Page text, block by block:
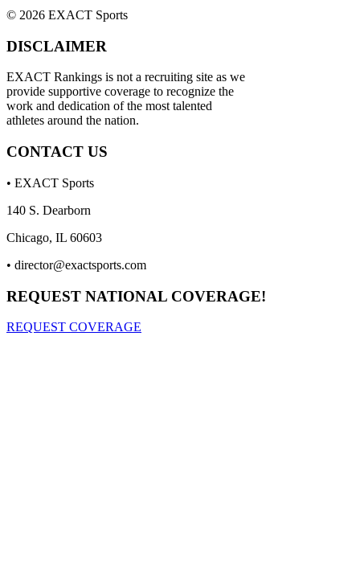
© 2026 EXACT Sports
DISCLAIMER
EXACT Rankings is not a recruiting site as we
provide supportive coverage to recognize the
work and dedication of the most talented
athletes around the nation.
CONTACT US
• EXACT Sports
140 S. Dearborn
Chicago, IL 60603
• director@exactsports.com
REQUEST NATIONAL COVERAGE!
REQUEST COVERAGE